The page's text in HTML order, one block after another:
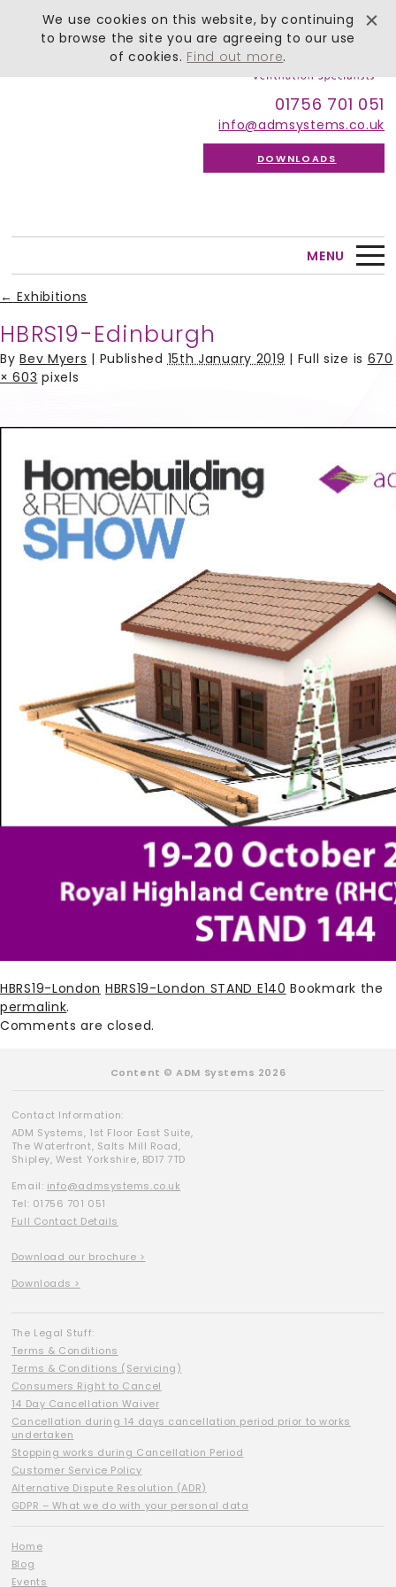
01756 701 051
info@admsystems.co.uk
DOWNLOADS
MENU
← Exhibitions
HBRS19-Edinburgh
ByBev Myers | Published15th January 2019 | Full size is 670
× 603 pixels
HBRS19-London HBRS19-London STAND E140 Bookmark the
permalink.
Comments are closed.
Content © ADM Systems 2026
Contact Information:
ADM Systems, 1st Floor East Suite,
The Waterfront, Salts Mill Road,
Shipley, West Yorkshire, BD17 7TD
Email: info@admsystems.co.uk
Tel: 01756 701 051
Full Contact Details
Download our brochure >
Downloads >
The Legal Stuff:
Terms & Conditions
Terms & Conditions (Servicing)
Consumers Right to Cancel
14 Day Cancellation Waiver
Cancellation during 14 days cancellation period prior to works
undertaken
Stopping works during Cancellation Period
Customer Service Policy
Alternative Dispute Resolution (ADR)
GDPR – What we do with your personal data
Home
Blog
Events
We use cookies on this website, by continuing
to browse the site you are agreeing to our use
of cookies. Find out more.